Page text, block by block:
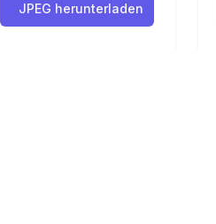
JPEG herunterladen